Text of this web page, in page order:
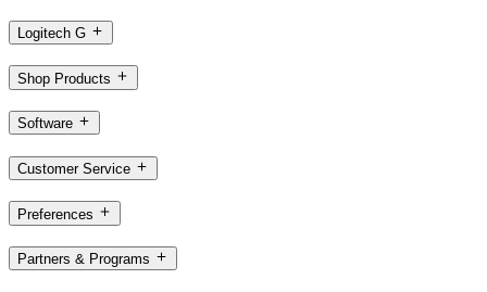
Logitech G
Shop Products
Software
Customer Service
Preferences
Partners & Programs